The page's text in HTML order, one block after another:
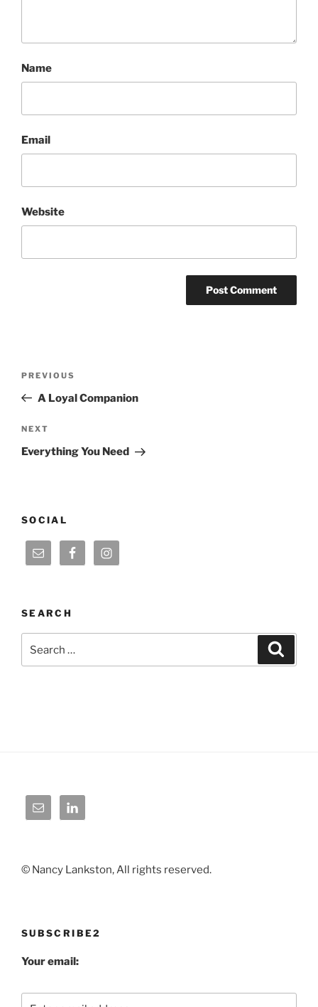
Name
Email
Website
Previous
Post
PREVIOUS
A Loyal Companion
Next
Post
NEXT
Everything You Need
SOCIAL
SEARCH
for:
© Nancy Lankston, All rights reserved.
SUBSCRIBE2
Your email: